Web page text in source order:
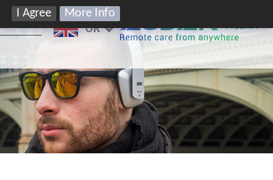
I Agree
More Info
UK